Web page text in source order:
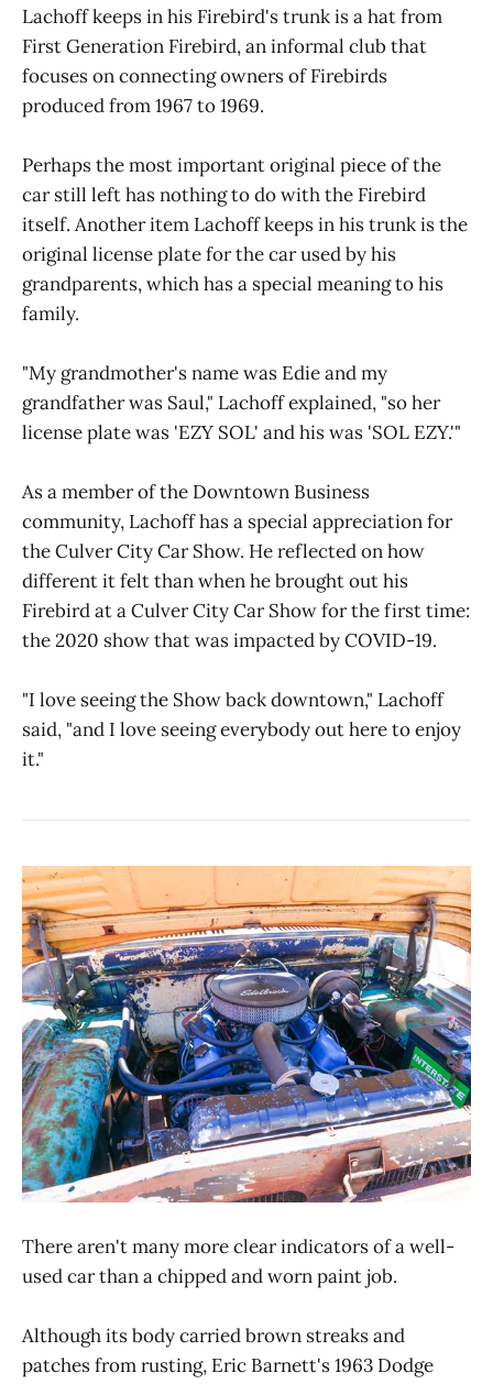
Lachoff keeps in his Firebird's trunk is a hat from
First Generation Firebird, an informal club that
focuses on connecting owners of Firebirds
produced from 1967 to 1969.
Perhaps the most important original piece of the
car still left has nothing to do with the Firebird
itself. Another item Lachoff keeps in his trunk is the
original license plate for the car used by his
grandparents, which has a special meaning to his
family.
"My grandmother's name was Edie and my
grandfather was Saul," Lachoff explained, "so her
license plate was 'EZY SOL' and his was 'SOL EZY.'"
As a member of the Downtown Business
community, Lachoff has a special appreciation for
the Culver City Car Show. He reflected on how
different it felt than when he brought out his
Firebird at a Culver City Car Show for the first time:
the 2020 show that was impacted by COVID-19.
"I love seeing the Show back downtown," Lachoff
said, "and I love seeing everybody out here to enjoy
it."
There aren't many more clear indicators of a well-
used car than a chipped and worn paint job.
Although its body carried brown streaks and
patches from rusting, Eric Barnett's 1963 Dodge